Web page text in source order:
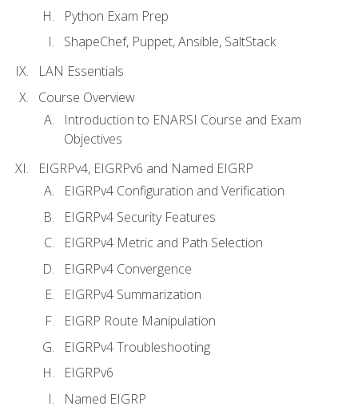
Python Exam Prep
ShapeChef, Puppet, Ansible, SaltStack
LAN Essentials
Course Overview
Introduction to ENARSI Course and Exam
Objectives
EIGRPv4, EIGRPv6 and Named EIGRP
EIGRPv4 Configuration and Verification
EIGRPv4 Security Features
EIGRPv4 Metric and Path Selection
EIGRPv4 Convergence
EIGRPv4 Summarization
EIGRP Route Manipulation
EIGRPv4 Troubleshooting
EIGRPv6
Named EIGRP